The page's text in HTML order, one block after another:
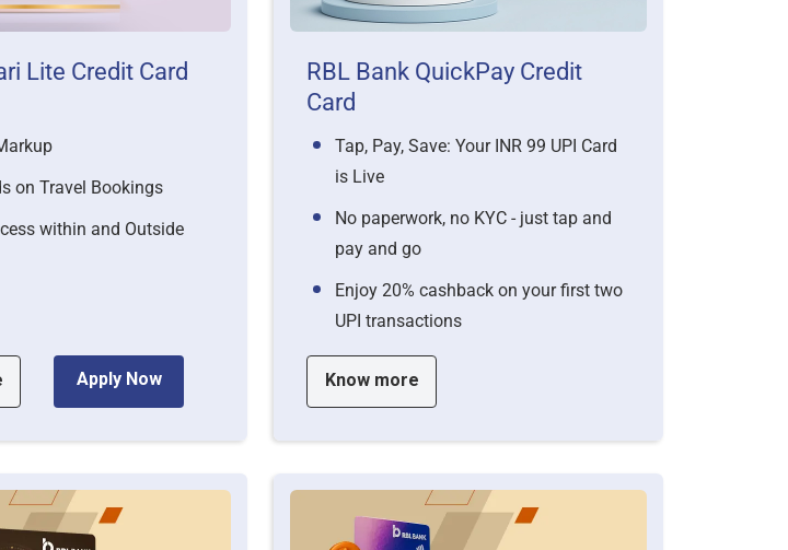
Lite Credit Card
on Travel Bookings
within and Outside
Apply Now
RBL Bank QuickPay Credit
Card
Tap, Pay, Save: Your INR 99 UPI Card
is Live
No paperwork, no KYC - just tap and
pay and go
Enjoy 20% cashback on your first two
UPI transactions
Know more